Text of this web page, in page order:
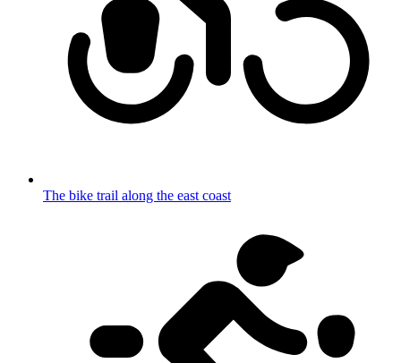
The bike trail along the east coast